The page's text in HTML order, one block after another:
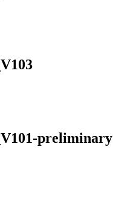
preliminary